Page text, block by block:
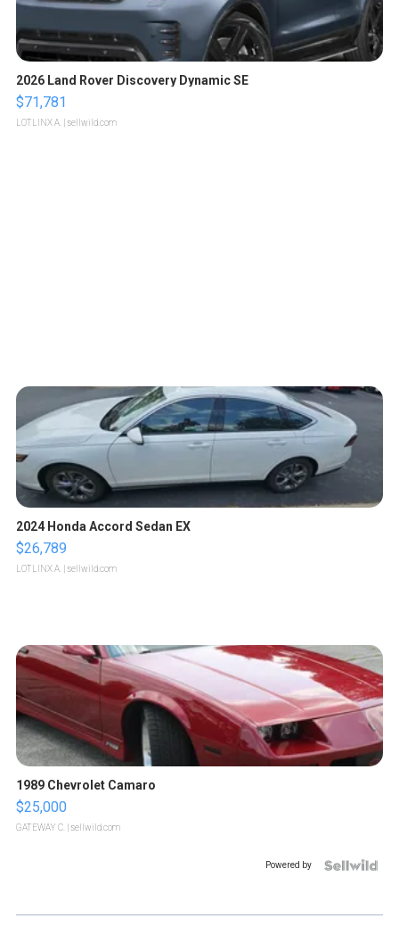
2026 Land Rover Discovery Dynamic SE
$71,781
LOTLINX A. | sellwild.com
2024 Honda Accord Sedan EX
$26,789
LOTLINX A. | sellwild.com
1989 Chevrolet Camaro
$25,000
GATEWAY C. | sellwild.com
Powered by